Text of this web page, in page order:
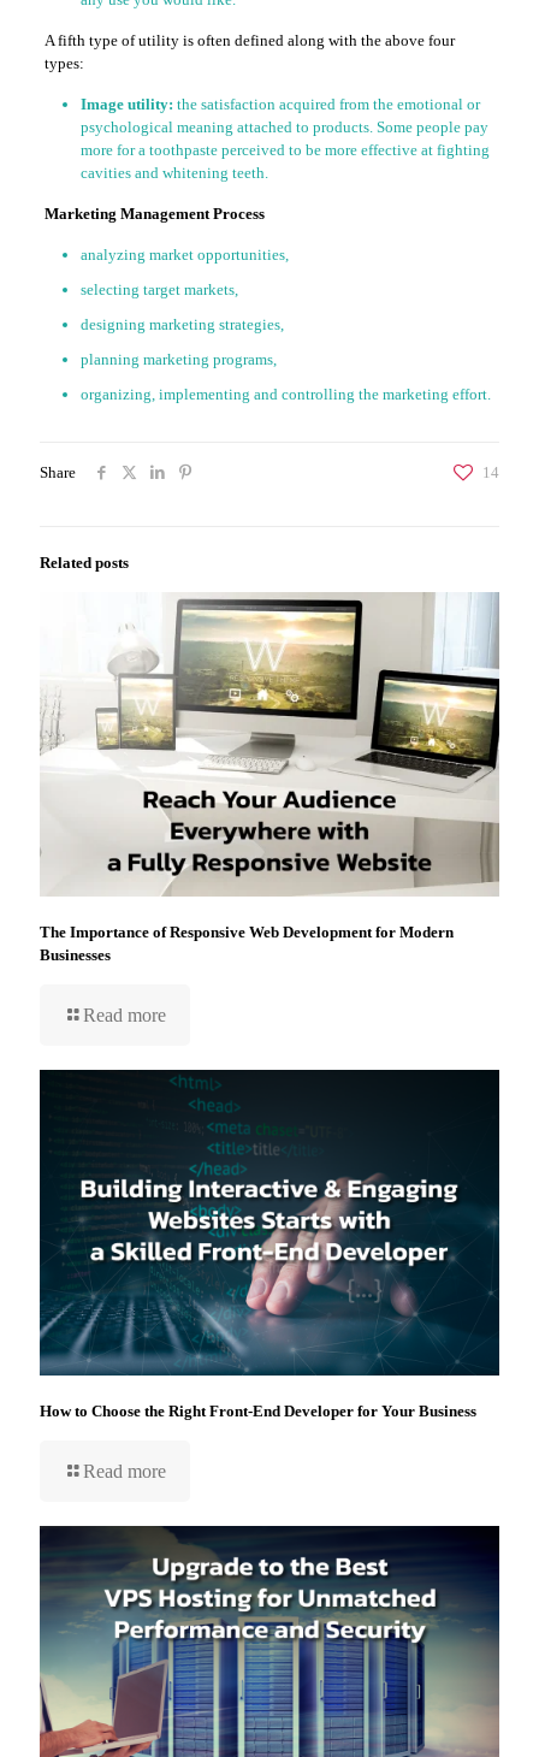
A fifth type of utility is often defined along with the above four
types:
Image utility: the satisfaction acquired from the emotional or
psychological meaning attached to products. Some people pay
more for a toothpaste perceived to be more effective at fighting
cavities and whitening teeth.
Marketing Management Process
analyzing market opportunities,
selecting target markets,
designing marketing strategies,
planning marketing programs,
organizing, implementing and controlling the marketing effort.
Share 14
Related posts
The Importance of Responsive Web Development for Modern
Businesses
Read more
How to Choose the Right Front-End Developer for Your Business
Read more